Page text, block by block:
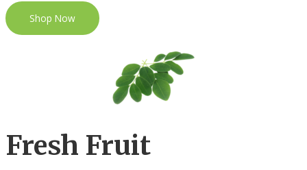
Shop Now
Fresh Fruit